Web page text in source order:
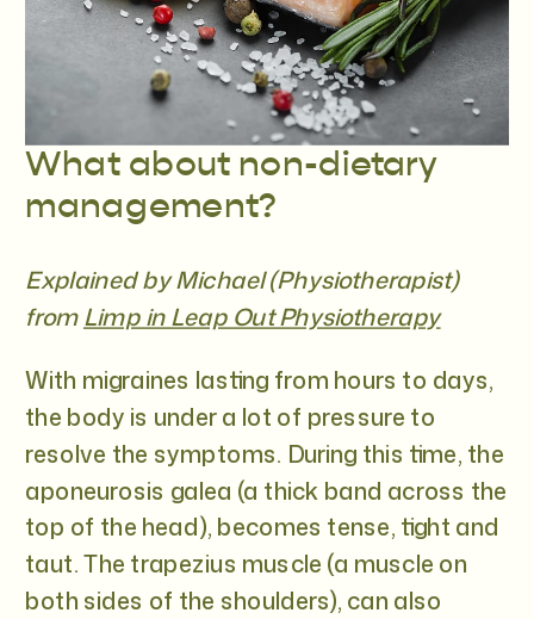
What about non-dietary
management?
Explained by Michael (Physiotherapist)
fromLimp in Leap Out Physiotherapy
With migraines lasting from hours to days,
the body is under a lot of pressure to
resolve the symptoms. During this time, the
aponeurosis galea (a thick band across the
top of the head), becomes tense, tight and
taut. The trapezius muscle (a muscle on
both sides of the shoulders), can also